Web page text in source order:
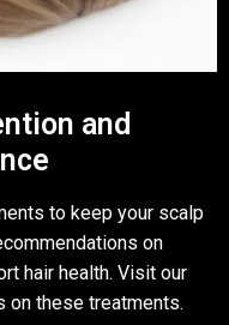
and
to keep your scalp
on
hair health. Visit our
on these treatments.